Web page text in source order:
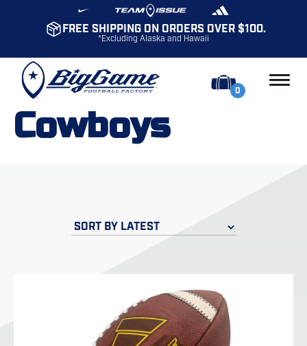
FREE SHIPPING ON ORDERS OVER $100.
*Excluding Alaska and Hawaii
0
Cowboys